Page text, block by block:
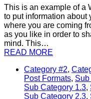
This is an example of a
to put information about
where you are coming
as you like in order to
mind. This…
READ MORE
Category #2,
Post Formats, Sub
Sub Category 1.3,
Sub Category 2.3,